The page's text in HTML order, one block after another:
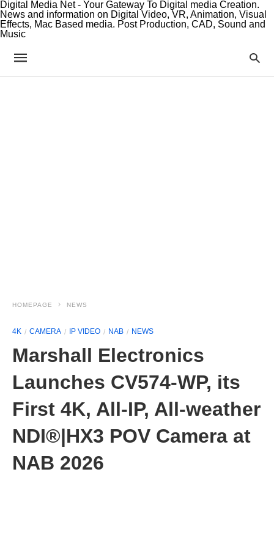
Digital Media Net - Your Gateway To Digital media Creation.
News and information on Digital Video, VR, Animation, Visual
Effects, Mac Based media. Post Production, CAD, Sound and
Music
HOMEPAGE NEWS
4K CAMERA IP VIDEO NAB NEWS
Marshall Electronics
Launches CV574-WP, its
First 4K, All-IP, All-weather
NDI®|HX3 POV Camera at
NAB 2026